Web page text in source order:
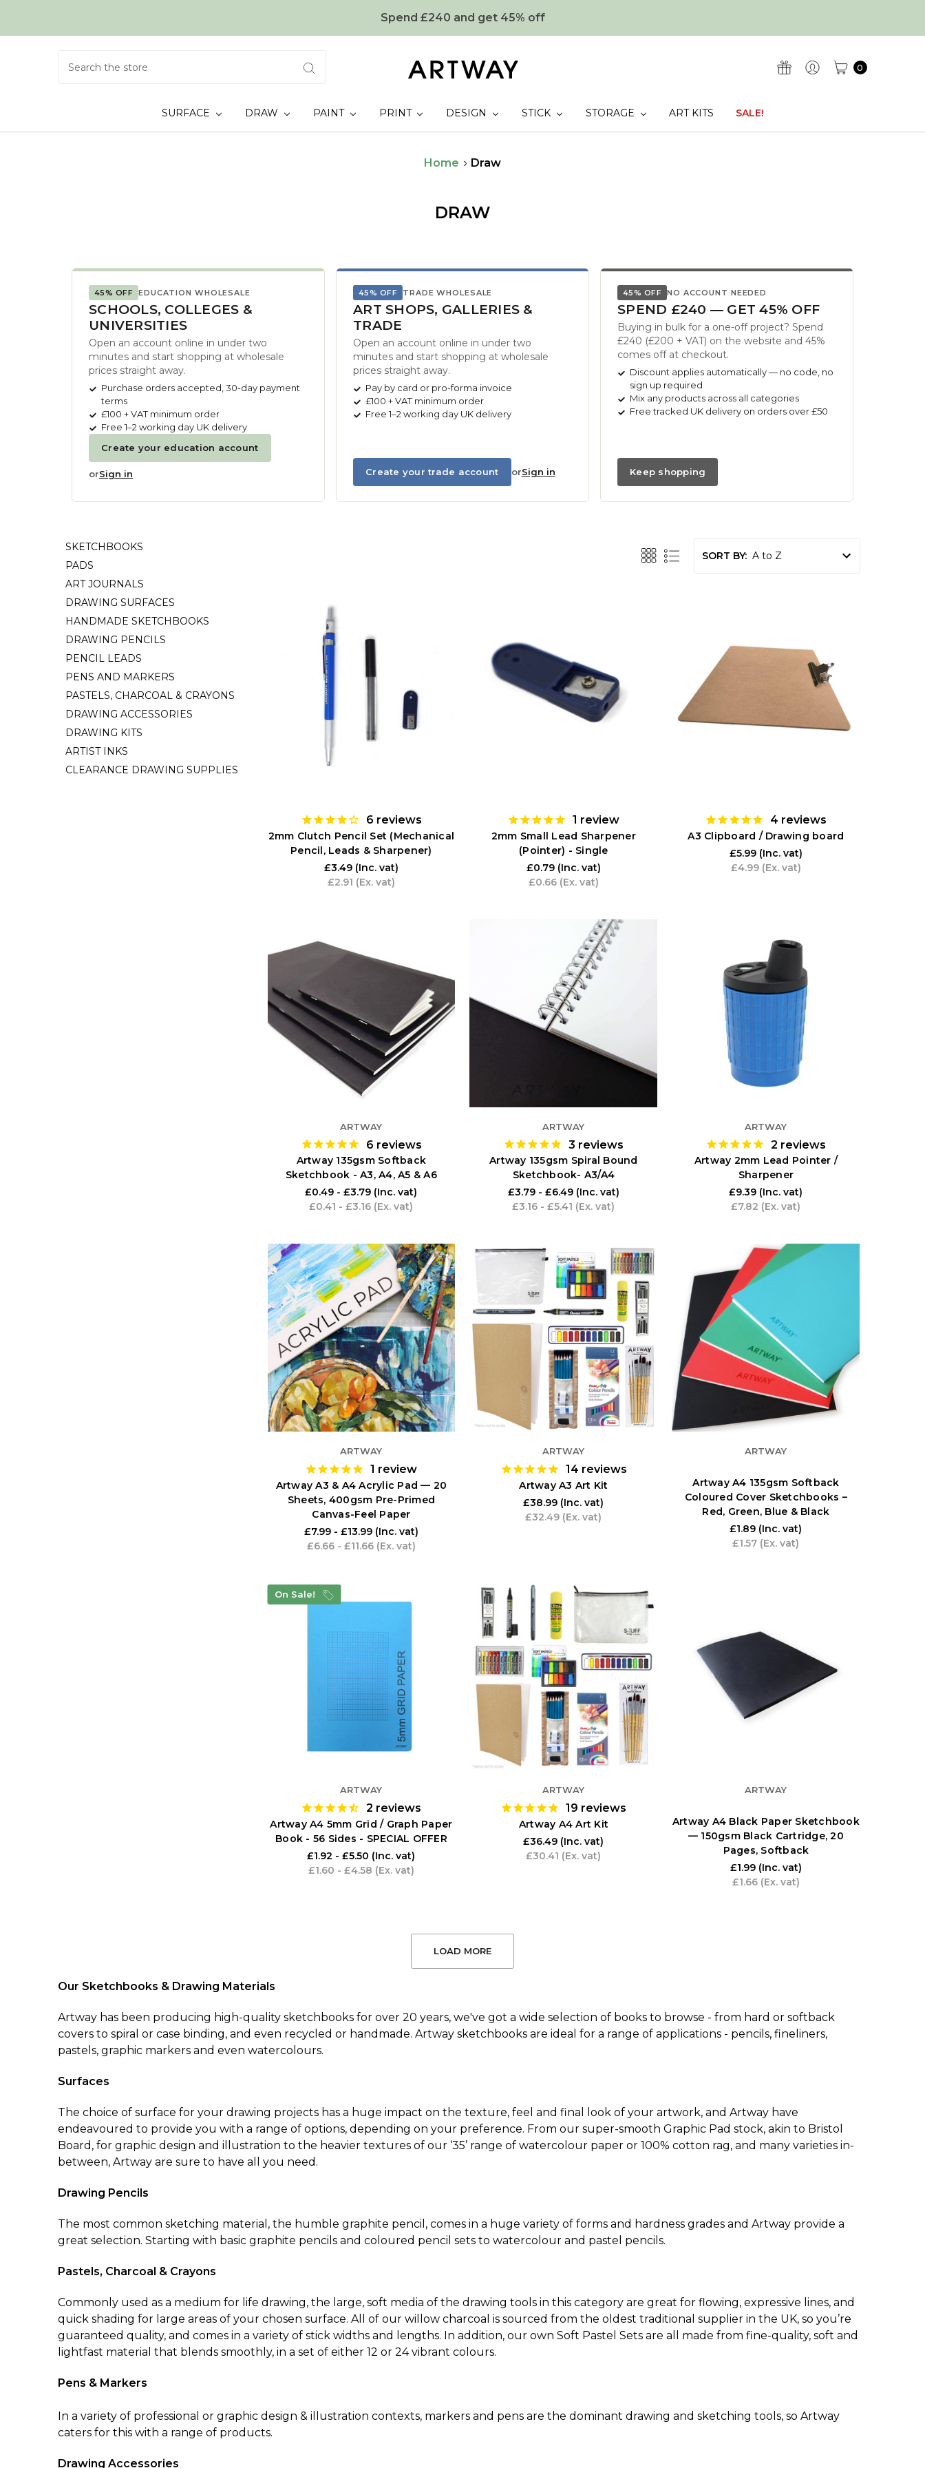
Spend £240 and get 45% off
0
SURFACE DRAW PAINT PRINT DESIGN STICK STORAGE ART KITS SALE!
Home Draw
DRAW
45% OFF EDUCATION WHOLESALE
SCHOOLS, COLLEGES &
UNIVERSITIES
Open an account online in under two
minutes and start shopping at wholesale
prices straight away.
Purchase orders accepted, 30-day payment
terms
£100 + VAT minimum order
Free 1–2 working day UK delivery
Create your education account
orSign in
45% OFF TRADE WHOLESALE
ART SHOPS, GALLERIES &
TRADE
Open an account online in under two
minutes and start shopping at wholesale
prices straight away.
Pay by card or pro-forma invoice
£100 + VAT minimum order
Free 1–2 working day UK delivery
Create your trade account orSign in
45% OFF NO ACCOUNT NEEDED
SPEND £240 — GET 45% OFF
Buying in bulk for a one-off project? Spend
£240 (£200 + VAT) on the website and 45%
comes off at checkout.
Discount applies automatically — no code, no
sign up required
Mix any products across all categories
Free tracked UK delivery on orders over £50
Keep shopping
SKETCHBOOKS
PADS
ART JOURNALS
DRAWING SURFACES
HANDMADE SKETCHBOOKS
DRAWING PENCILS
PENCIL LEADS
PENS AND MARKERS
PASTELS, CHARCOAL & CRAYONS
DRAWING ACCESSORIES
DRAWING KITS
ARTIST INKS
CLEARANCE DRAWING SUPPLIES
SORT BY:
6 reviews
2mm Clutch Pencil Set (Mechanical
Pencil, Leads & Sharpener)
£3.49 (Inc. vat)
£2.91 (Ex. vat)
1 review
2mm Small Lead Sharpener
(Pointer) - Single
£0.79 (Inc. vat)
£0.66 (Ex. vat)
4 reviews
A3 Clipboard / Drawing board
£5.99 (Inc. vat)
£4.99 (Ex. vat)
ARTWAY
6 reviews
Artway 135gsm Softback
Sketchbook - A3, A4, A5 & A6
£0.49 - £3.79 (Inc. vat)
£0.41 - £3.16 (Ex. vat)
ARTWAY
3 reviews
Artway 135gsm Spiral Bound
Sketchbook- A3/A4
£3.79 - £6.49 (Inc. vat)
£3.16 - £5.41 (Ex. vat)
ARTWAY
2 reviews
Artway 2mm Lead Pointer /
Sharpener
£9.39 (Inc. vat)
£7.82 (Ex. vat)
ARTWAY
1 review
Artway A3 & A4 Acrylic Pad — 20
Sheets, 400gsm Pre-Primed
Canvas-Feel Paper
£7.99 - £13.99 (Inc. vat)
£6.66 - £11.66 (Ex. vat)
ARTWAY
14 reviews
Artway A3 Art Kit
£38.99 (Inc. vat)
£32.49 (Ex. vat)
ARTWAY
Artway A4 135gsm Softback
Coloured Cover Sketchbooks –
Red, Green, Blue & Black
£1.89 (Inc. vat)
£1.57 (Ex. vat)
On Sale!
ARTWAY
2 reviews
Artway A4 5mm Grid / Graph Paper
Book - 56 Sides - SPECIAL OFFER
£1.92 - £5.50 (Inc. vat)
£1.60 - £4.58 (Ex. vat)
ARTWAY
19 reviews
Artway A4 Art Kit
£36.49 (Inc. vat)
£30.41 (Ex. vat)
ARTWAY
Artway A4 Black Paper Sketchbook
— 150gsm Black Cartridge, 20
Pages, Softback
£1.99 (Inc. vat)
£1.66 (Ex. vat)
LOAD MORE
Our Sketchbooks & Drawing Materials
Artway has been producing high-quality sketchbooks for over 20 years, we've got a wide selection of books to browse - from hard or softback
covers to spiral or case binding, and even recycled or handmade. Artway sketchbooks are ideal for a range of applications - pencils, fineliners,
pastels, graphic markers and even watercolours.
Surfaces
The choice of surface for your drawing projects has a huge impact on the texture, feel and final look of your artwork, and Artway have
endeavoured to provide you with a range of options, depending on your preference. From our super-smooth Graphic Pad stock, akin to Bristol
Board, for graphic design and illustration to the heavier textures of our ‘35’ range of watercolour paper or 100% cotton rag, and many varieties in-
between, Artway are sure to have all you need.
Drawing Pencils
The most common sketching material, the humble graphite pencil, comes in a huge variety of forms and hardness grades and Artway provide a
great selection. Starting with basic graphite pencils and coloured pencil sets to watercolour and pastel pencils.
Pastels, Charcoal & Crayons
Commonly used as a medium for life drawing, the large, soft media of the drawing tools in this category are great for flowing, expressive lines, and
quick shading for large areas of your chosen surface. All of our willow charcoal is sourced from the oldest traditional supplier in the UK, so you’re
guaranteed quality, and comes in a variety of stick widths and lengths. In addition, our own Soft Pastel Sets are all made from fine-quality, soft and
lightfast material that blends smoothly, in a set of either 12 or 24 vibrant colours.
Pens & Markers
In a variety of professional or graphic design & illustration contexts, markers and pens are the dominant drawing and sketching tools, so Artway
caters for this with a range of products.
Drawing Accessories